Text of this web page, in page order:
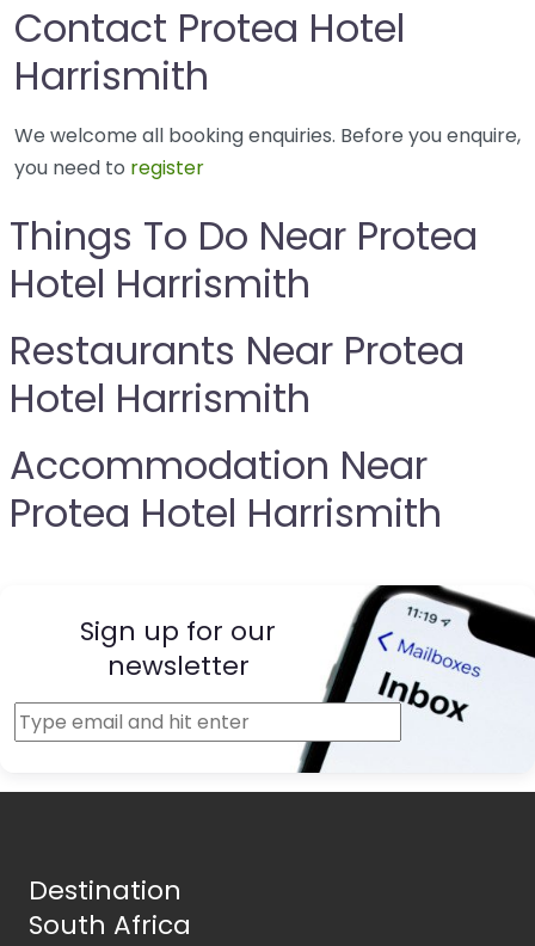
Contact Protea Hotel
Harrismith
We welcome all booking enquiries. Before you enquire,
you need to register
Things To Do Near Protea
Hotel Harrismith
Restaurants Near Protea
Hotel Harrismith
Accommodation Near
Protea Hotel Harrismith
Sign up for our
newsletter
Destination
South Africa